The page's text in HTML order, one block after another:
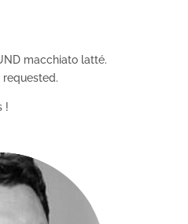
macchiato latté.
!